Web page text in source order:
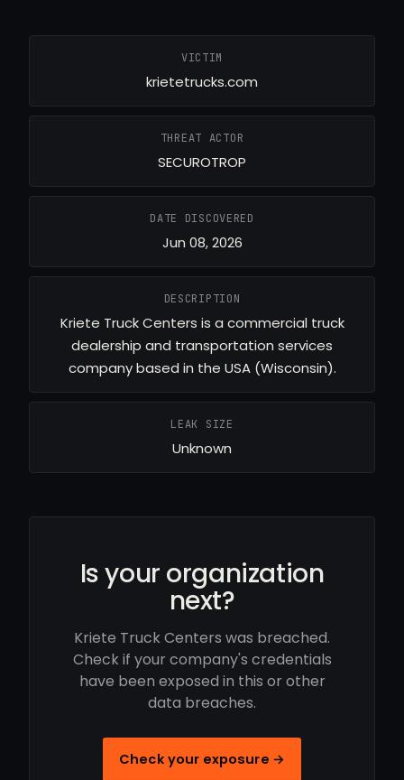
VICTIM
krietetrucks.com
THREAT ACTOR
SECUROTROP
DATE DISCOVERED
Jun 08, 2026
DESCRIPTION
Kriete Truck Centers is a commercial truck
dealership and transportation services
company based in the USA (Wisconsin).
LEAK SIZE
Unknown
Is your organization
next?
Kriete Truck Centers was breached.
Check if your company's credentials
have been exposed in this or other
data breaches.
Check your exposure →